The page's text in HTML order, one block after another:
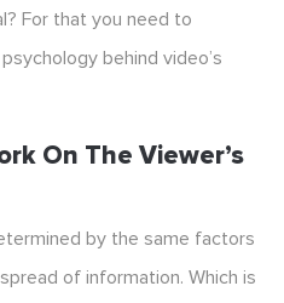
For that you need to
behind video’s
On The Viewer’s
by the same factors
of information. Which is